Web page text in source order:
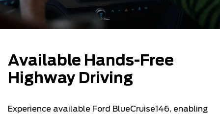
Available Hands-Free
Highway Driving
Experience available Ford BlueCruise146, enabling